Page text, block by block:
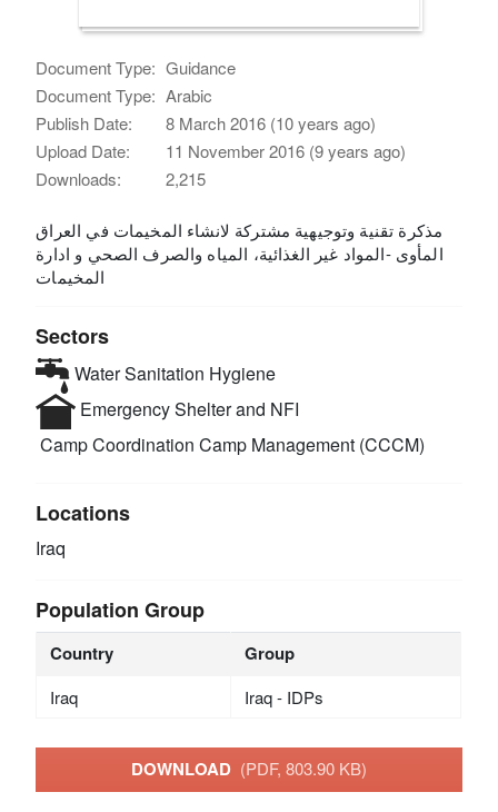
Document Type: Guidance
Document Type: Arabic
Publish Date:
8 March 2016 (10 years ago)
Upload Date:
11 November 2016 (9 years ago)
Downloads:
2,215
مذكرة تقنية وتوجيهية مشتركة لانشاء المخيمات في العراق
المأوى -المواد غير الغذائية، المياه والصرف الصحي و ادارة
المخيمات
Sectors
Water Sanitation Hygiene
Emergency Shelter and NFI
Camp Coordination Camp Management (CCCM)
Locations
Iraq
Population Group
Country Group
Iraq Iraq - IDPs
DOWNLOAD (PDF, 803.90 KB)